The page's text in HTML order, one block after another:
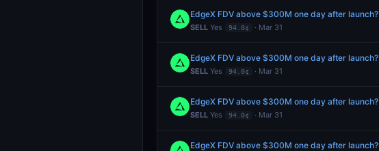
EdgeX FDV above $300M one day after launch?
SELL Yes 94.0¢ · Mar 31
EdgeX FDV above $300M one day after launch?
SELL Yes 94.0¢ · Mar 31
EdgeX FDV above $300M one day after launch?
SELL Yes 94.0¢ · Mar 31
EdgeX FDV above $300M one day after launch?